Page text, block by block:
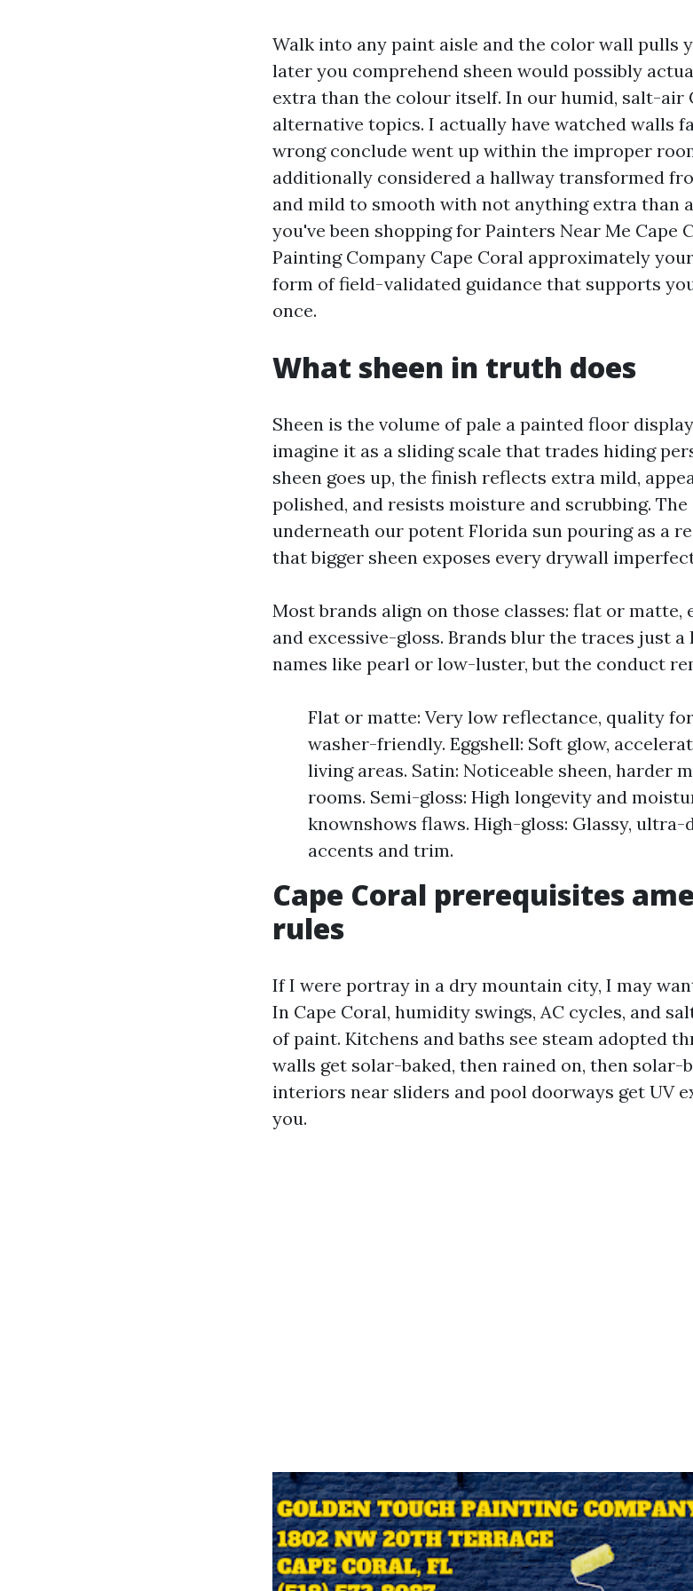
Walk into any paint aisle and the color wall pulls
later you comprehend sheen would possibly
extra than the colour itself. In our humid, salt-air
alternative topics. I actually have watched walls
wrong conclude went up within the improper
additionally considered a hallway transformed
and mild to smooth with not anything extra than
you've been shopping for Painters Near Me Cape
Painting Company Cape Coral approximately
form of field-validated guidance that supports
once.
What sheen in truth does
Sheen is the volume of pale a painted floor
imagine it as a sliding scale that trades hiding
sheen goes up, the finish reflects extra mild,
polished, and resists moisture and scrubbing.
underneath our potent Florida sun pouring as a
that bigger sheen exposes every drywall
Most brands align on those classes: flat or matte,
and excessive-gloss. Brands blur the traces just
names like pearl or low-luster, but the conduct
Flat or matte: Very low reflectance, quality
washer-friendly. Eggshell: Soft glow,
living areas. Satin: Noticeable sheen, harder
rooms. Semi-gloss: High longevity and
knownshows flaws. High-gloss: Glassy,
accents and trim.
Cape Coral prerequisites
rules
If I were portray in a dry mountain city, I may
In Cape Coral, humidity swings, AC cycles, and
of paint. Kitchens and baths see steam adopted
walls get solar-baked, then rained on, then solar-
interiors near sliders and pool doorways get UV
you.